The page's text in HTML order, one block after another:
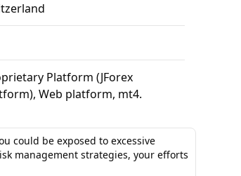
Platform (JForex
Web platform, mt4.
could be exposed to excessive
management strategies, your efforts